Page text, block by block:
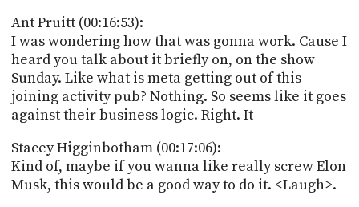
Ant Pruitt (00:16:53):
I was wondering how that was gonna work. Cause I
heard you talk about it briefly on, on the show
Sunday. Like what is meta getting out of this
joining activity pub? Nothing. So seems like it goes
against their business logic. Right. It
Stacey Higginbotham (00:17:06):
Kind of, maybe if you wanna like really screw Elon
Musk, this would be a good way to do it. <Laugh>.